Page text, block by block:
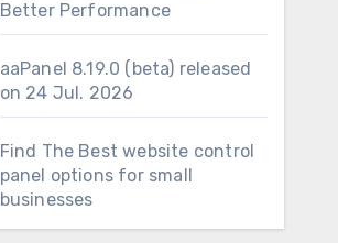
Better Performance
aaPanel 8.19.0 (beta) released
on 24 Jul. 2026
Find The Best website control
panel options for small
businesses